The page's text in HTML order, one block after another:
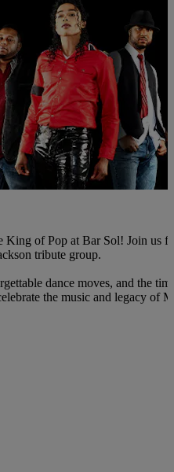
King of Pop at Bar Sol! Join us
tribute group.
dance moves, and the
the music and legacy of